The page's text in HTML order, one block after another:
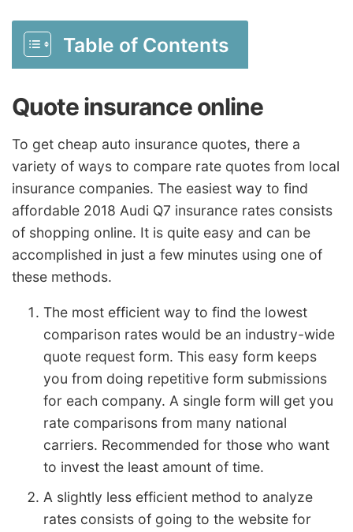
Table of Contents
Quote insurance online
To get cheap auto insurance quotes, there a
variety of ways to compare rate quotes from local
insurance companies. The easiest way to find
affordable 2018 Audi Q7 insurance rates consists
of shopping online. It is quite easy and can be
accomplished in just a few minutes using one of
these methods.
The most efficient way to find the lowest
comparison rates would be an industry-wide
quote request form. This easy form keeps
you from doing repetitive form submissions
for each company. A single form will get you
rate comparisons from many national
carriers. Recommended for those who want
to invest the least amount of time.
A slightly less efficient method to analyze
rates consists of going to the website for